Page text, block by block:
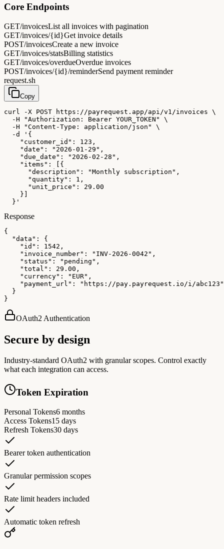
Core Endpoints
GET/invoicesList all invoices with pagination
GET/invoices/{id}Get invoice details
POST/invoicesCreate a new invoice
GET/invoices/statsBilling statistics
GET/invoices/overdueOverdue invoices
POST/invoices/{id}/reminderSend payment reminder
request.sh
Copy
curl -X POST https://payrequest.app/api/v1/invoices \
  -H "Authorization: Bearer YOUR_TOKEN" \
  -H "Content-Type: application/json" \
  -d '{
    "customer_id": 123,
    "date": "2026-01-29",
    "due_date": "2026-02-28",
    "items": [{
      "description": "Monthly subscription",
      "quantity": 1,
      "unit_price": 29.00
    }]
  }'
Response
{
  "data": {
    "id": 1542,
    "invoice_number": "INV-2026-0042",
    "status": "pending",
    "total": 29.00,
    "currency": "EUR",
    "payment_url": "https://pay.payrequest.io/i/abc123"
  }
}
OAuth2 Authentication
Secure by design
Industry-standard OAuth2 with granular scopes. Control exactly
what each integration can access.
Token Expiration
Personal Tokens6 months
Access Tokens15 days
Refresh Tokens30 days
Bearer token authentication
Granular permission scopes
Rate limit headers included
Automatic token refresh